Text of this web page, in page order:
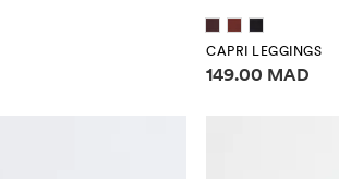
CAPRI LEGGINGS
Price information
149.00 MAD